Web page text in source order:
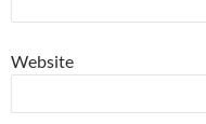
Website